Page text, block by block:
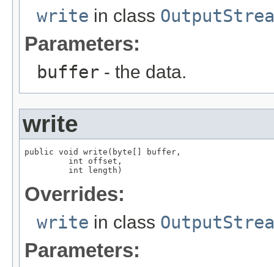
write in class
Parameters:
buffer - the data.
write
public void write(byte[] buffer,
         int offset,
         int length)
Overrides:
write in class
Parameters: